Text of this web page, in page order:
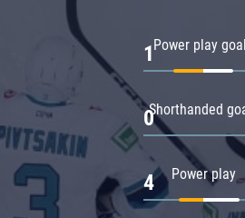
Power play
1
Shorthanded
0
Power play
4